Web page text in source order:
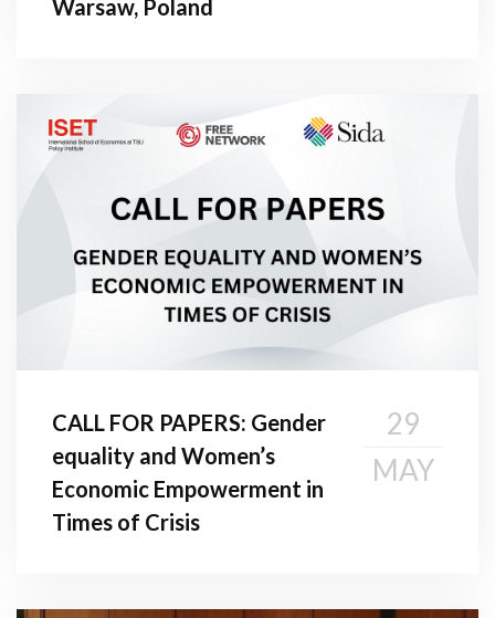
Warsaw, Poland
CALL FOR PAPERS: Gender
equality and Women’s
Economic Empowerment in
Times of Crisis
29
MAY